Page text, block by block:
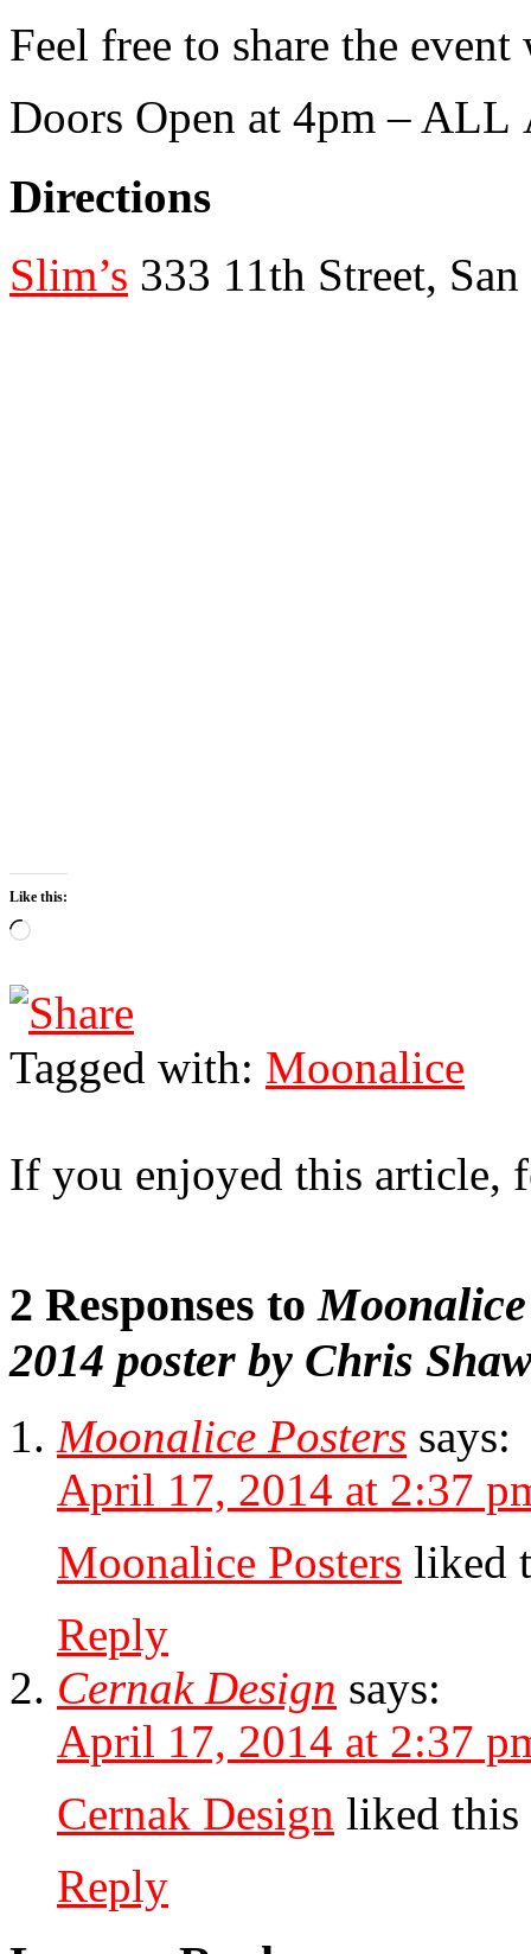
Feel free to share the
Doors Open at 4pm –
Directions
Slim’s 333 11th Street,
Like this:
Loading…
Tagged with: Moonalice
If you enjoyed this article,
2 Responses to
2014 poster by Chris
Moonalice Posters says:
April 17, 2014 at 2:37
Moonalice Posters liked
Reply
Cernak Design says:
April 17, 2014 at 2:37
Cernak Design liked this
Reply